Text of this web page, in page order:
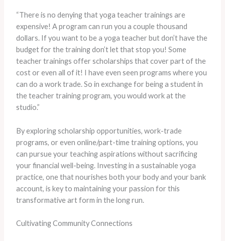
“There is no denying that yoga teacher trainings are
expensive! A program can run you a couple thousand
dollars. If you want to be a yoga teacher but don’t have the
budget for the training don’t let that stop you! Some
teacher trainings offer scholarships that cover part of the
cost or even all of it! I have even seen programs where you
can do a work trade. So in exchange for being a student in
the teacher training program, you would work at the
studio.”
By exploring scholarship opportunities, work-trade
programs, or even online/part-time training options, you
can pursue your teaching aspirations without sacrificing
your financial well-being. Investing in a sustainable yoga
practice, one that nourishes both your body and your bank
account, is key to maintaining your passion for this
transformative art form in the long run.
Cultivating Community Connections